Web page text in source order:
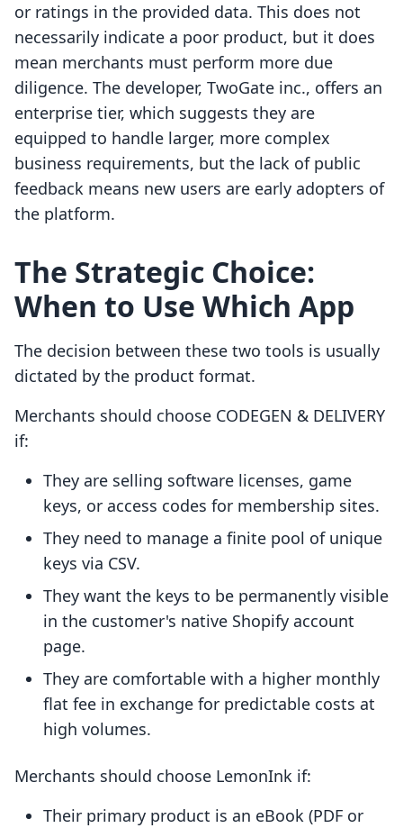
or ratings in the provided data. This does not
necessarily indicate a poor product, but it does
mean merchants must perform more due
diligence. The developer, TwoGate inc., offers an
enterprise tier, which suggests they are
equipped to handle larger, more complex
business requirements, but the lack of public
feedback means new users are early adopters of
the platform.
The Strategic Choice:
When to Use Which App
The decision between these two tools is usually
dictated by the product format.
Merchants should choose CODEGEN & DELIVERY
if:
They are selling software licenses, game
keys, or access codes for membership sites.
They need to manage a finite pool of unique
keys via CSV.
They want the keys to be permanently visible
in the customer's native Shopify account
page.
They are comfortable with a higher monthly
flat fee in exchange for predictable costs at
high volumes.
Merchants should choose LemonInk if:
Their primary product is an eBook (PDF or